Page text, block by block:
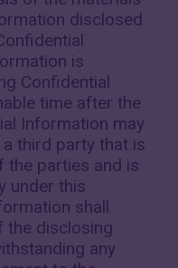
disclosed
is
Confidential
time after the
Information may
third party that is
the parties and is
under this
shall
the disclosing
any